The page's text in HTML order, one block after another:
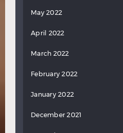
May 2022
April 2022
March 2022
February 2022
January 2022
December 2021